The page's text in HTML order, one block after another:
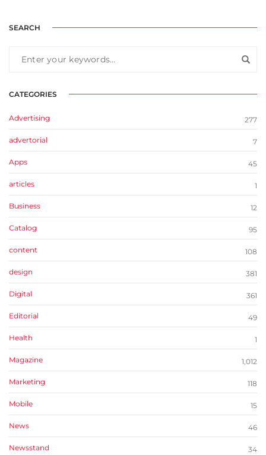
SEARCH
CATEGORIES
Advertising 277
advertorial 7
Apps 45
articles 1
Business 12
Catalog 95
content 108
design 381
Digital 361
Editorial 49
Health 1
Magazine 1,012
Marketing 118
Mobile 15
News 46
Newsstand 34